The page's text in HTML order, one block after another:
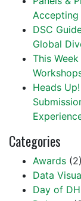
Accepting
DSC
Global
This
Heads
Categories
Awards (2)
Data
Day of DH